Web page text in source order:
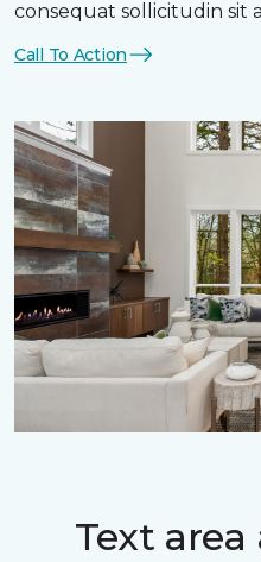
consequat sollicitudin sit
Call To Action
Text